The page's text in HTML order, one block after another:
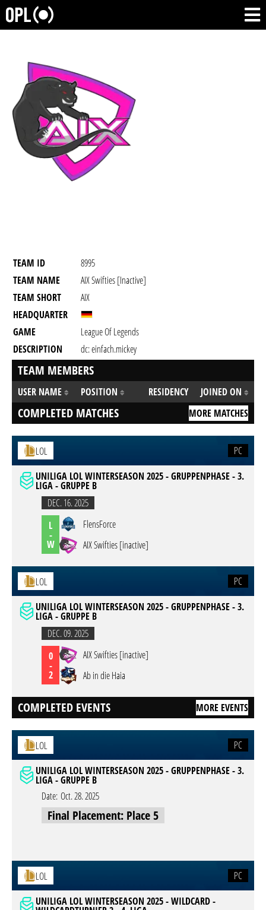
TEAM ID
8995
TEAM NAME
AIX Swifties [inactive]
TEAM SHORT
AIX
HEADQUARTER
GAME
League Of Legends
DESCRIPTION
dc: einfach.mickey
TEAM MEMBERS
USER NAME POSITION RESIDENCY JOINED ON
COMPLETED MATCHES MORE MATCHES
LOL
PC
UNILIGA LOL WINTERSEASON 2025 - GRUPPENPHASE - 3.
LIGA - GRUPPE B
DEC. 16. 2025
L
-
W
FlensForce
AIX Swifties [inactive]
LOL
PC
UNILIGA LOL WINTERSEASON 2025 - GRUPPENPHASE - 3.
LIGA - GRUPPE B
DEC. 09. 2025
0
-
2
AIX Swifties [inactive]
Ab in die Haia
COMPLETED EVENTS MORE EVENTS
LOL
PC
UNILIGA LOL WINTERSEASON 2025 - GRUPPENPHASE - 3.
LIGA - GRUPPE B
Date: Oct. 28. 2025
Final Placement: Place 5
LOL
PC
UNILIGA LOL WINTERSEASON 2025 - WILDCARD -